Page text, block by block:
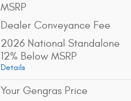
MSRP
Dealer Conveyance Fee
2026 National Standalone
12% Below MSRP
Details
Your Gengras Price